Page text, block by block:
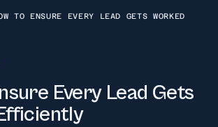
TO ENSURE EVERY LEAD GETS WORKED
Every Lead Gets